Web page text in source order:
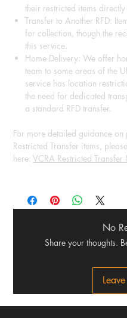
their restricted items
Transfer to Another RFD:
for collection, though the
this service.
Home Delivery: We offer
team to some areas of the
service has location
the need for dedicated
a standard RFD transfer.
For more detailed guidance
Restricted Transfer items,
here:VCRA Restricted
No
Share your thoughts.